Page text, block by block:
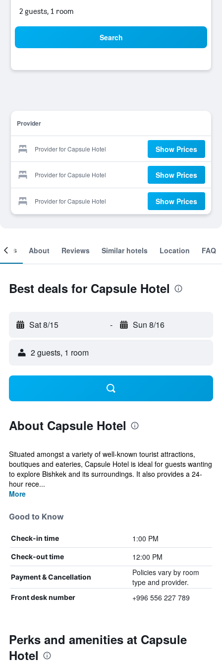
2 guests, 1 room
Search
Provider
Provider for Capsule Hotel Show Prices
Provider for Capsule Hotel Show Prices
Provider for Capsule Hotel Show Prices
About Reviews Similar hotels Location FAQ
Best deals for Capsule Hotel
Sat 8/15 - Sun 8/16
2 guests, 1 room
About Capsule Hotel
Situated amongst a variety of well-known tourist attractions,
boutiques and eateries, Capsule Hotel is ideal for guests wanting
to explore Bishkek and its surroundings. It also provides a 24-
hour rece...
More
Good to Know
Check-in time 1:00 PM
Check-out time 12:00 PM
Payment & Cancellation
Policies vary by room
type and provider.
Front desk number +996 556 227 789
Perks and amenities at Capsule
Hotel